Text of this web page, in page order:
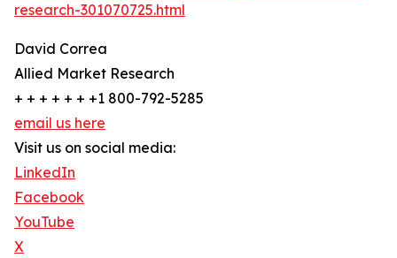
research-301070725.html
David Correa
Allied Market Research
+ + + + + + +1 800-792-5285
email us here
Visit us on social media:
LinkedIn
Facebook
YouTube
X